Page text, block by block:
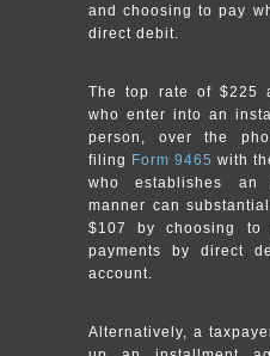
and choosing to pay
direct debit.
The top rate of $225
who enter into an
person, over the
filing Form 9465 with
who establishes
manner can
$107 by choosing to
payments by direct
account.
Alternatively, a